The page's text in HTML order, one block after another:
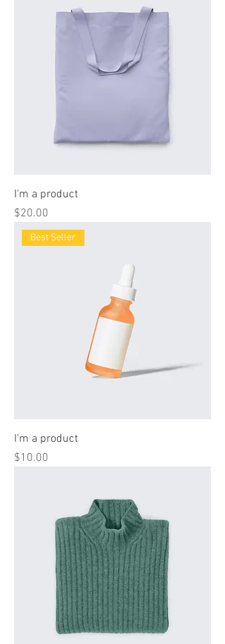
I'm a product
Price
$20.00
Best Seller
I'm a product
Price
$10.00